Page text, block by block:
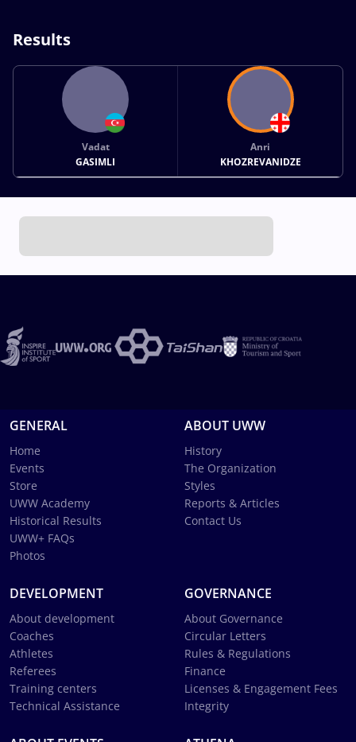
Results
Vadat
GASIMLI
Anri
KHOZREVANIDZE
GENERAL
Home
Events
Store
UWW Academy
Historical Results
UWW+ FAQs
Photos
ABOUT UWW
History
The Organization
Styles
Reports & Articles
Contact Us
DEVELOPMENT
About development
Coaches
Athletes
Referees
Training centers
Technical Assistance
GOVERNANCE
About Governance
Circular Letters
Rules & Regulations
Finance
Licenses & Engagement Fees
Integrity